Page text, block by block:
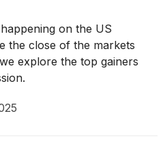
on the US
the close of the markets
explore the top gainers